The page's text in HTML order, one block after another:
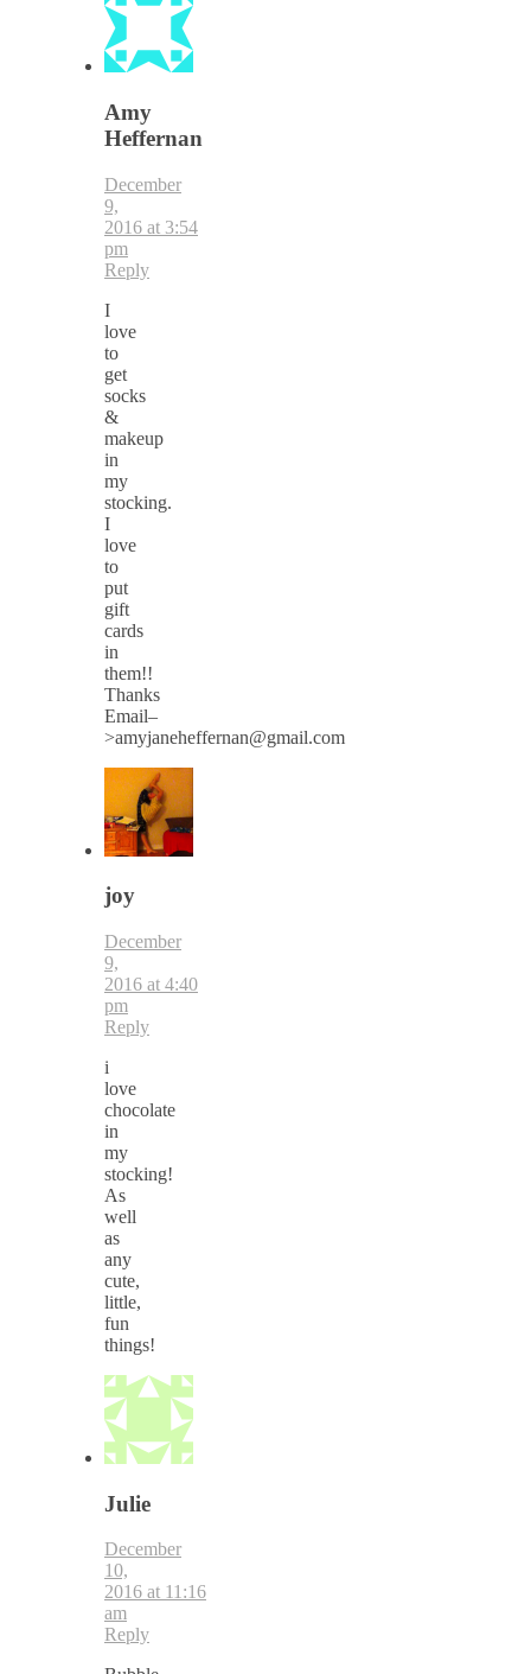
Amy
Heffernan
December
9,
2016 at 3:54
pm
Reply
I
love
to
get
socks
&
makeup
in
my
stocking.
I
love
to
put
gift
cards
in
them!!
Thanks
Email–
>amyjaneheffernan@gmail.com
joy
December
9,
2016 at 4:40
pm
Reply
i
love
chocolate
in
my
stocking!
As
well
as
any
cute,
little,
fun
things!
Julie
December
10,
2016 at 11:16
am
Reply